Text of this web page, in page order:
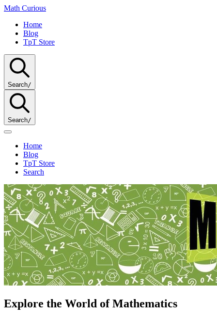
Math Curious
Home
Blog
TpT Store
Search/
Search/
Home
Blog
TpT Store
Search
Explore the World of Mathematics